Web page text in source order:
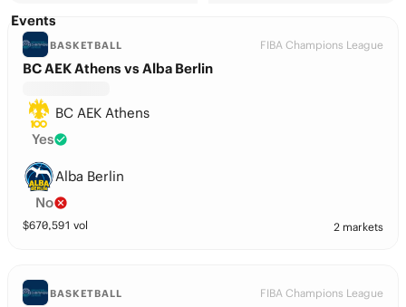
Events
BASKETBALL FIBA Champions League
BC AEK Athens vs Alba Berlin
BC AEK Athens
Yes
Alba Berlin
No
$670,591 vol 2 markets
BASKETBALL FIBA Champions League